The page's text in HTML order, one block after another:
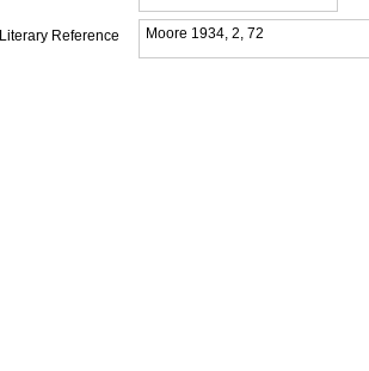
Literary Reference Moore 1934, 2, 72